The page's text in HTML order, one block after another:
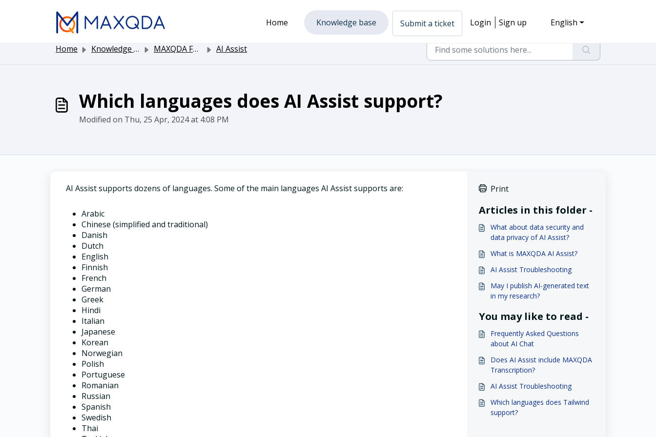
Home
Knowledge base Submit a ticket Login Sign up English
Home Knowledge base MAXQDA Functionality AI Assist
Which languages does AI Assist support?
Modified on Thu, 25 Apr, 2024 at 4:08 PM
AI Assist supports dozens of languages. Some of the main languages AI Assist supports are:
Arabic
Chinese (simplified and traditional)
Danish
Dutch
English
Finnish
French
German
Greek
Hindi
Italian
Japanese
Korean
Norwegian
Polish
Portuguese
Romanian
Russian
Spanish
Swedish
Thai
Print
Articles in this folder -
What about data security and
data privacy of AI Assist?
What is MAXQDA AI Assist?
AI Assist Troubleshooting
May I publish AI-generated text
in my research?
You may like to read -
Frequently Asked Questions
about AI Chat
Does AI Assist include MAXQDA
Transcription?
AI Assist Troubleshooting
Which languages does Tailwind
support?